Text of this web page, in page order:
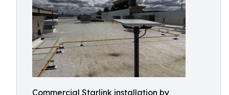
Commercial Starlink installation by